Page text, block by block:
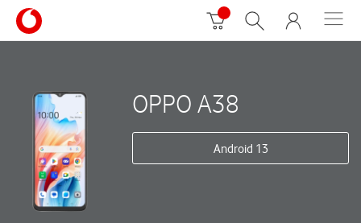
OPPO A38
Android 13